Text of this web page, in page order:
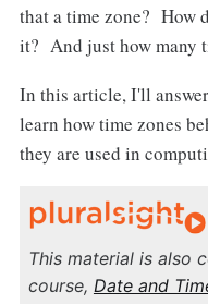
that a time zone? How
it? And just how many
In this article, I'll
learn how time zones
they are used in
This material is also
course, Date and